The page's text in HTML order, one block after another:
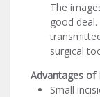
The
good
surgical
Advantages of
Small